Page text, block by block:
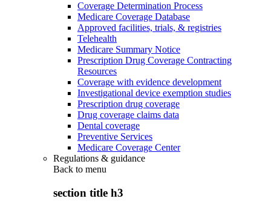
Coverage Determination Process
Medicare Coverage Database
Approved facilities, trials, & registries
Telehealth
Medicare Summary Notice
Prescription Drug Coverage Contracting
Resources
Coverage with evidence development
Investigational device exemption studies
Prescription drug coverage
Drug coverage claims data
Dental coverage
Preventive Services
Medicare Coverage Center
Regulations & guidance
Back to menu
section title h3